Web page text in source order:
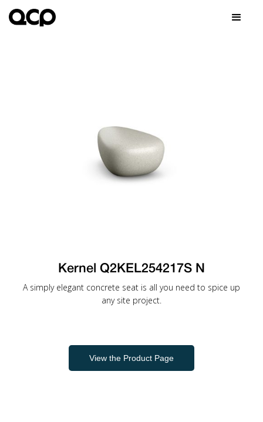
Kernel Q2KEL254217S N
A simply elegant concrete seat is all you need to spice up
any site project.
View the Product Page